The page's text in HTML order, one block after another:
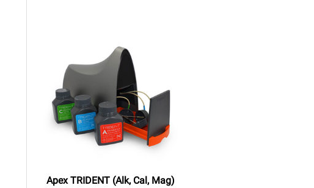
Apex TRIDENT (Alk, Cal, Mag)